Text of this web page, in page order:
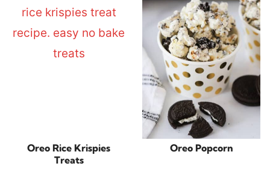
Oreo Rice Krispies
Treats
Oreo Popcorn